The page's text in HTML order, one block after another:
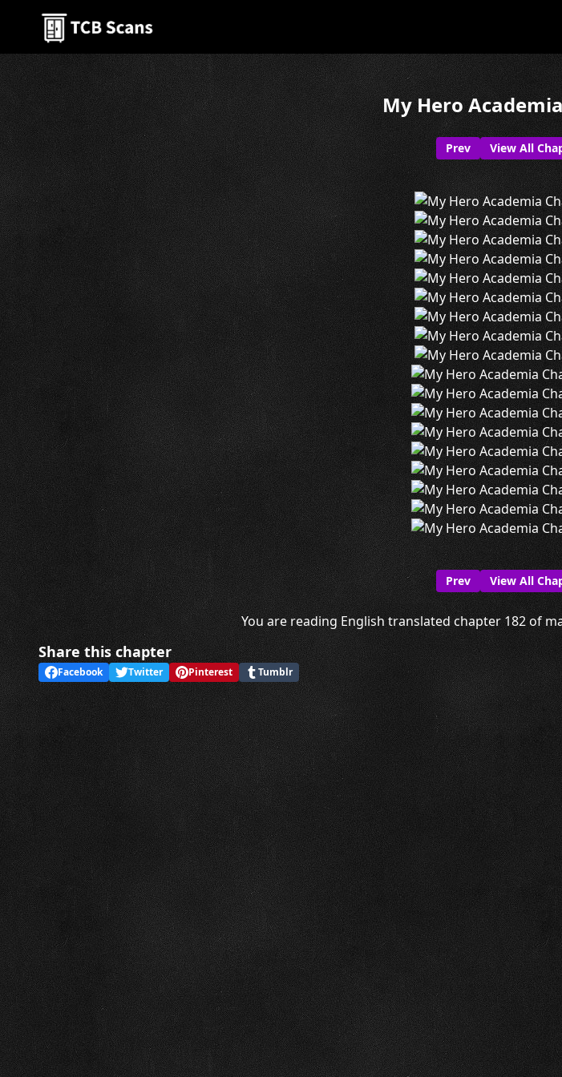
My Hero
Prev View All
Prev View All
You are reading English translated chapter 182 of
Share this chapter
Facebook Twitter Pinterest Tumblr